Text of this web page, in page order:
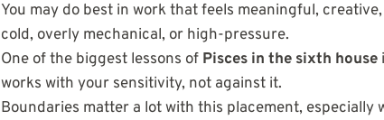
You may do best in work that feels meaningful,
cold, overly mechanical, or high-pressure.
One of the biggest lessons of Pisces in the sixth house
works with your sensitivity, not against it.
Boundaries matter a lot with this placement, especially